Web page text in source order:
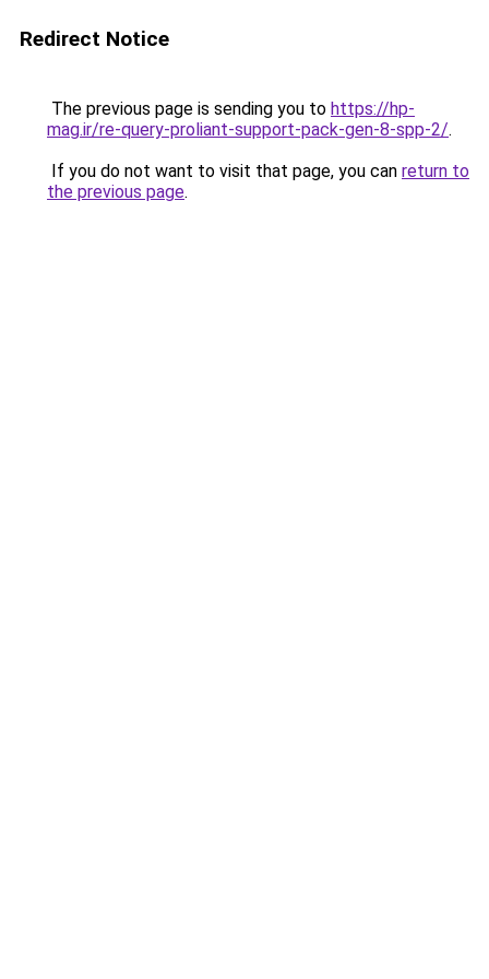
Redirect Notice
The previous page is sending you to https://hp-
mag.ir/re-query-proliant-support-pack-gen-8-spp-2/.
If you do not want to visit that page, you can return to
the previous page.